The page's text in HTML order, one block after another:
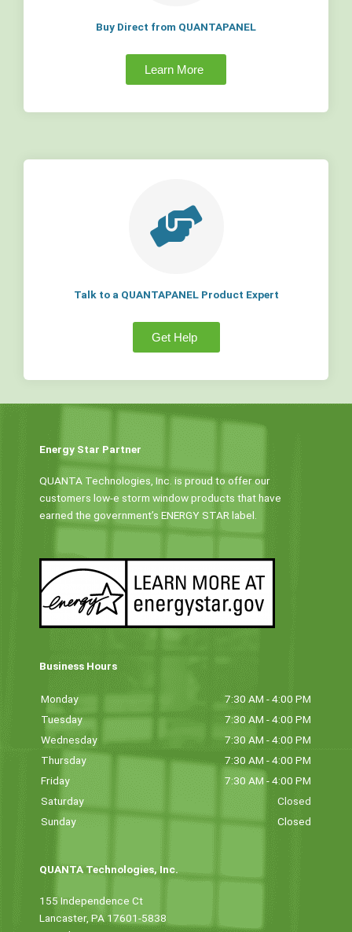
Buy Direct from QUANTAPANEL
Learn More
Talk to a QUANTAPANEL Product Expert
Get Help
Energy Star Partner
QUANTA Technologies, Inc. is proud to offer our
customers low-e storm window products that have
earned the government’s ENERGY STAR label.
Business Hours
Monday
7:30 AM - 4:00 PM
Tuesday
7:30 AM - 4:00 PM
Wednesday
7:30 AM - 4:00 PM
Thursday
7:30 AM - 4:00 PM
Friday
7:30 AM - 4:00 PM
Saturday
Closed
Sunday
Closed
QUANTA Technologies, Inc.
155 Independence Ct
Lancaster, PA 17601-5838